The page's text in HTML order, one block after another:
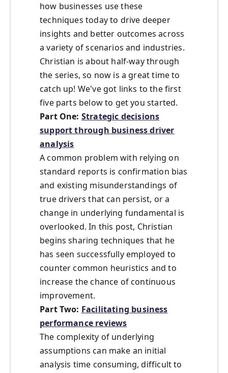
how businesses use these
techniques today to drive deeper
insights and better outcomes across
a variety of scenarios and industries.
Christian is about half-way through
the series, so now is a great time to
catch up! We've got links to the first
five parts below to get you started.
Part One: Strategic decisions
support through business driver
analysis
A common problem with relying on
standard reports is confirmation bias
and existing misunderstandings of
true drivers that can persist, or a
change in underlying fundamental is
overlooked. In this post, Christian
begins sharing techniques that he
has seen successfully employed to
counter common heuristics and to
increase the chance of continuous
improvement.
Part Two: Facilitating business
performance reviews
The complexity of underlying
assumptions can make an initial
analysis time consuming, difficult to